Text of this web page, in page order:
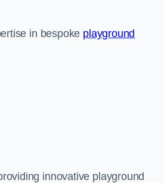
in bespoke playground
innovative playground